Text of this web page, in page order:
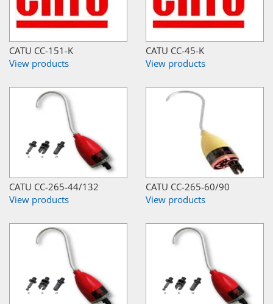
CATU CC-151-K
View products
CATU CC-45-K
View products
CATU CC-265-44/132
View products
CATU CC-265-60/90
View products